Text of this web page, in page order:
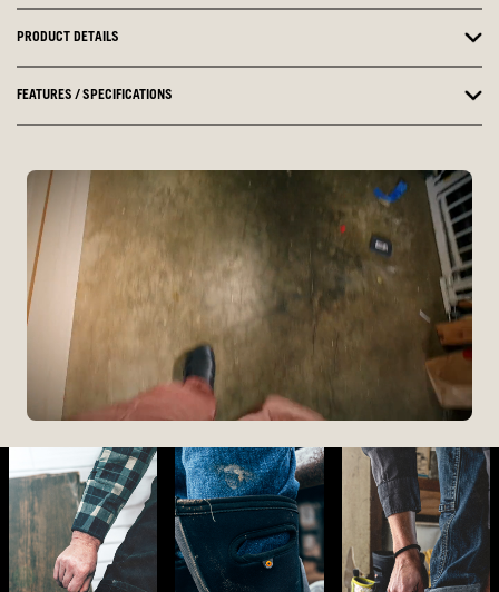
PRODUCT DETAILS
FEATURES / SPECIFICATIONS